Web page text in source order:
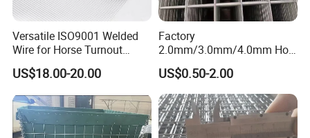
Versatile ISO9001 Welded
Wire for Horse Turnout
Paddock Perimeter Fencing
US$18.00-20.00
Factory
2.0mm/3.0mm/4.0mm Hot
DIP Galvanized Welded Wire
Mesh Panel 50mm*50mm
2*2 Galvanized Welded
Metal Mesh Panel for Fence
Panel /Construction /Bird
Cage
US$0.50-2.00